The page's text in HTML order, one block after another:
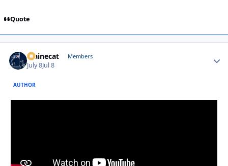
Quote
Mainecat Members
July 8Jul 8
AUTHOR